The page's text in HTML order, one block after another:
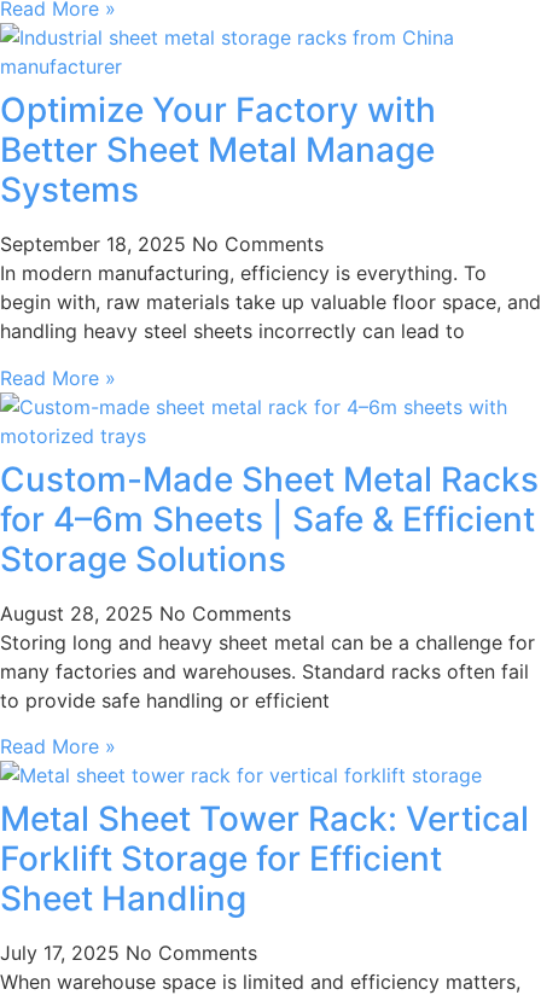
Read More »
Optimize Your Factory with
Better Sheet Metal Manage
Systems
September 18, 2025 No Comments
In modern manufacturing, efficiency is everything. To
begin with, raw materials take up valuable floor space, and
handling heavy steel sheets incorrectly can lead to
Read More »
Custom-Made Sheet Metal Racks
for 4–6m Sheets | Safe & Efficient
Storage Solutions
August 28, 2025 No Comments
Storing long and heavy sheet metal can be a challenge for
many factories and warehouses. Standard racks often fail
to provide safe handling or efficient
Read More »
Metal Sheet Tower Rack: Vertical
Forklift Storage for Efficient
Sheet Handling
July 17, 2025 No Comments
When warehouse space is limited and efficiency matters,